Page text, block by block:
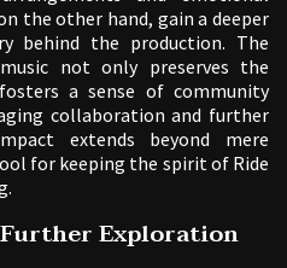
the other hand, gain a deeper
behind the production. The
not only preserves the
a sense of community
collaboration and further
extends beyond mere
for keeping the spirit of Ride
Exploration